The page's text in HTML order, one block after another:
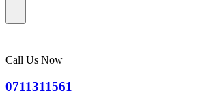
Call Us Now
0711311561